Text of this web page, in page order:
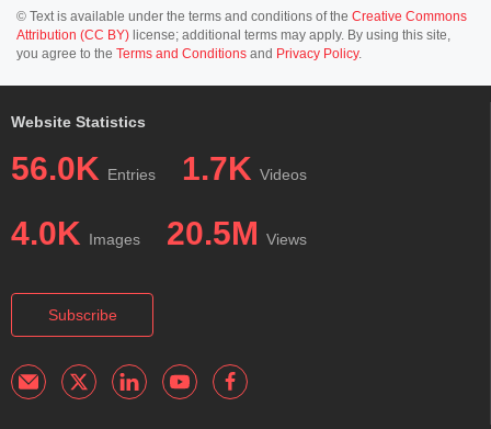
© Text is available under the terms and conditions of the Creative Commons
Attribution (CC BY) license; additional terms may apply. By using this site,
you agree to the Terms and Conditions and Privacy Policy.
Website Statistics
56.0K Entries 1.7K Videos
4.0K Images 20.5M Views
Subscribe